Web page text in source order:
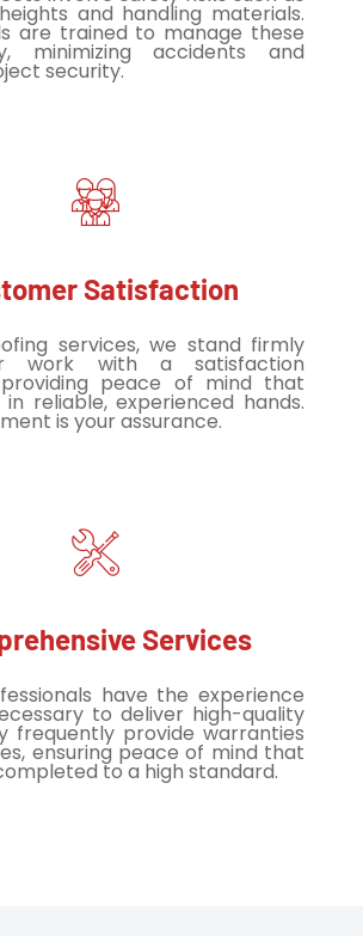
and handling materials.
are trained to manage these
minimizing accidents and
security.
Satisfaction
services, we stand firmly
work with a satisfaction
peace of mind that
reliable, experienced hands.
is your assurance.
Services
have the experience
to deliver high-quality
frequently provide warranties
ensuring peace of mind that
to a high standard.